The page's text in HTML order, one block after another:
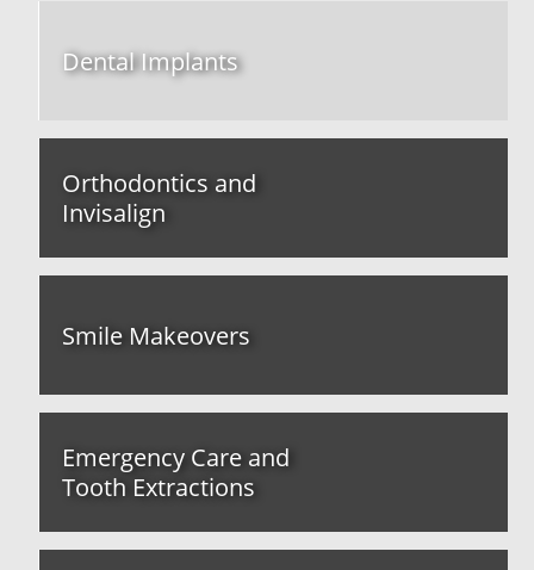
Dental Implants
Orthodontics and
Invisalign
Smile Makeovers
Emergency Care and
Tooth Extractions